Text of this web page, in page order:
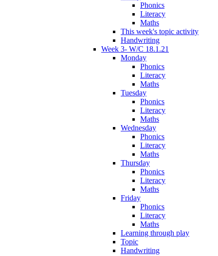
Phonics
Literacy
Maths
This week's topic activity
Handwriting
Week 3- W/C 18.1.21
Monday
Phonics
Literacy
Maths
Tuesday
Phonics
Literacy
Maths
Wednesday
Phonics
Literacy
Maths
Thursday
Phonics
Literacy
Maths
Friday
Phonics
Literacy
Maths
Learning through play
Topic
Handwriting